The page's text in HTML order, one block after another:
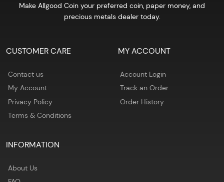
Make Allgood Coin your preferred coin, paper money, and
precious metals dealer today.
CUSTOMER CARE
Contact us
My Account
Privacy Policy
Terms & Conditions
MY ACCOUNT
Account Login
Track an Order
Order History
INFORMATION
About Us